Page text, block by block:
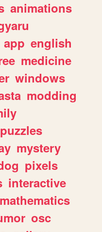
animations
app english
medicine
windows
modding
puzzles
mystery
pixels
interactive
mathematics
osc